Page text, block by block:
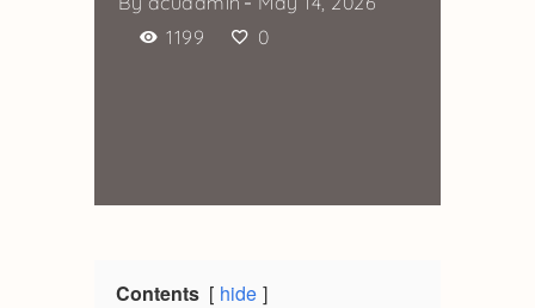
1199
0
Contents
hide